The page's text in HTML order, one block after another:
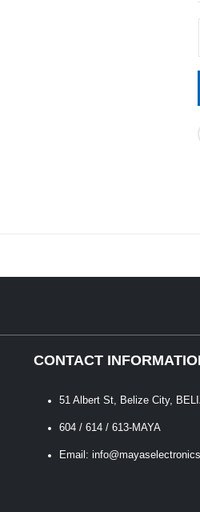
CONTACT
51 Albert St, Belize City,
604 / 614 / 613-MAYA
Email: